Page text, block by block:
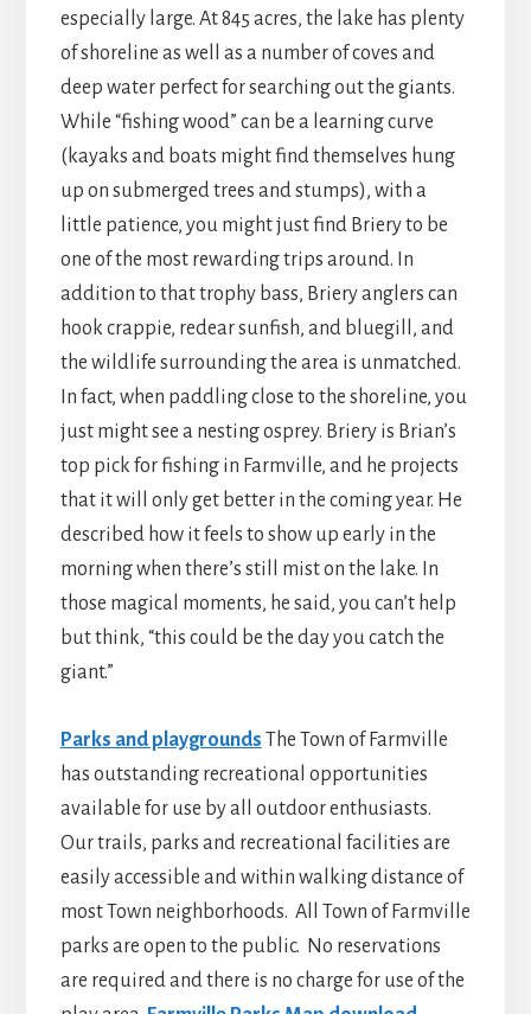
especially large. At 845 acres, the lake has plenty
of shoreline as well as a number of coves and
deep water perfect for searching out the giants.
While “fishing wood” can be a learning curve
(kayaks and boats might find themselves hung
up on submerged trees and stumps), with a
little patience, you might just find Briery to be
one of the most rewarding trips around. In
addition to that trophy bass, Briery anglers can
hook crappie, redear sunfish, and bluegill, and
the wildlife surrounding the area is unmatched.
In fact, when paddling close to the shoreline, you
just might see a nesting osprey. Briery is Brian’s
top pick for fishing in Farmville, and he projects
that it will only get better in the coming year. He
described how it feels to show up early in the
morning when there’s still mist on the lake. In
those magical moments, he said, you can’t help
but think, “this could be the day you catch the
giant.”
Parks and playgrounds The Town of Farmville
has outstanding recreational opportunities
available for use by all outdoor enthusiasts.
Our trails, parks and recreational facilities are
easily accessible and within walking distance of
most Town neighborhoods. All Town of Farmville
parks are open to the public. No reservations
are required and there is no charge for use of the